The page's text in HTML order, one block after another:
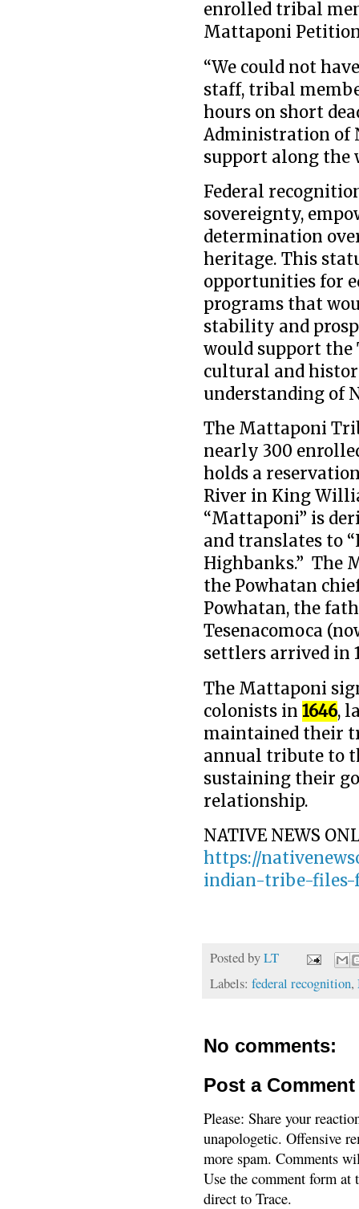
enrolled tribal
Mattaponi
“We could not
staff, tribal
hours on short
Administration of
support along the
Federal
sovereignty,
determination
heritage. This
opportunities for
programs that
stability and
would support the
cultural and
understanding of
The Mattaponi
nearly 300
holds a
River in King
“Mattaponi” is
and translates to
Highbanks.” The
the Powhatan
Powhatan, the
Tesenacomoca
settlers arrived in
The Mattaponi
colonists in 1646,
maintained their
annual tribute to
sustaining their
relationship.
NATIVE NEWS
https://
indian-tribe-files-
Posted byLT
Labels: federal recognition,
No comments:
Post a Comment
Please: Share your
unapologetic. Offensive
more spam. Comments
Use the comment form
direct to Trace.